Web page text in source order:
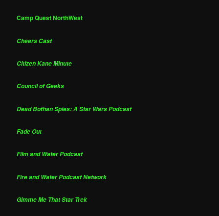
Camp Quest NorthWest
Cheers Cast
Citizen Kane Minute
Council of Geeks
Dead Bothan Spies: A Star Wars Podcast
Fade Out
Film and Water Podcast
Fire and Water Podcast Network
Gimme Me That Star Trek